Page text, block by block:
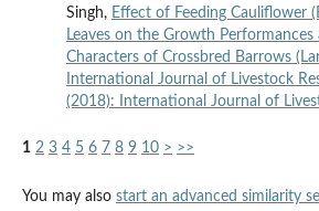
Singh, Effect of Feeding Cauliflower
Leaves on the Growth Performances
Characters of Crossbred Barrows
International Journal of Livestock
(2018): International Journal of
1 2 3 4 5 6 7 8 9 10 > >>
You may also start an advanced similarity